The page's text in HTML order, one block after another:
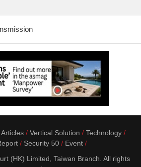
Vertical Solution
Technology
Security 50
Event
(HK) Limited, Taiwan Branch. All rights